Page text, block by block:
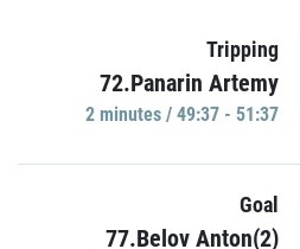
Tripping
72.Panarin Artemy
2 minutes / 49:37 - 51:37
Goal
77.Belov Anton(2)